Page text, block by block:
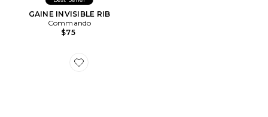
GAINE INVISIBLE RIB
Commando
$75
Favorite STRING NUDE INVISIBLE